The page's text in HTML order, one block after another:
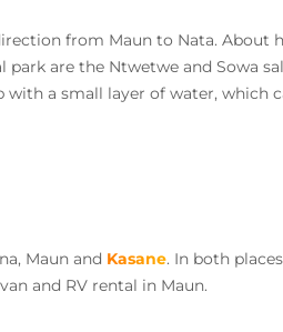
from Maun to Nata.
are the Ntwetwe and Sowa
with a small layer of water, which
Maun and Kasane. In both
and RV rental in Maun.